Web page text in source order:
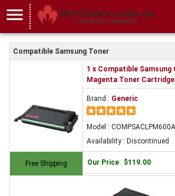
menu
Compatible Samsung Toner
Free Shipping
1 x Compatible Samsung
Magenta Toner
Brand : Generic
Model : COMPSACLPM600A
Availability : Discontinued
Our Price: $119.00